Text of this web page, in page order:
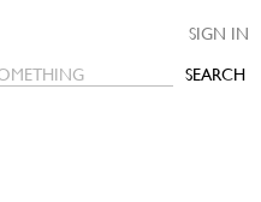
SEARCH
SIGN IN